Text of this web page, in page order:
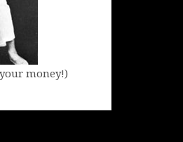
money!)